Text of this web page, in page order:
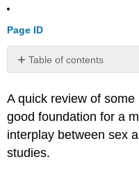
Page ID
Table of contents
]
Gender
A quick review of
good foundation for a
interplay between sex
studies.